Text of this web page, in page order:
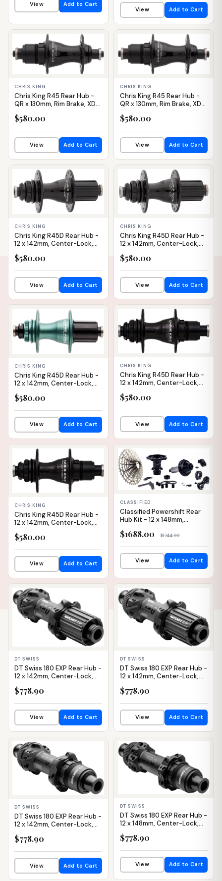
View Add to Cart
View Add to Cart
IN STOCK
CHRIS KING
Chris King R45 Rear Hub -
QR x 130mm, Rim Brake, XDR,
$580.00
View Add to Cart
IN STOCK
CHRIS KING
Chris King R45 Rear Hub -
QR x 130mm, Rim Brake, XDR,
$580.00
View Add to Cart
CHRIS KING
Chris King R45D Rear Hub -
12 x 142mm, Center-Lock,
HG 11 Road, Black, 24H
$580.00
View Add to Cart
CHRIS KING
Chris King R45D Rear Hub -
12 x 142mm, Center-Lock,
HG 11 Road, Black, 32H
$580.00
View Add to Cart
CHRIS KING
Chris King R45D Rear Hub -
12 x 142mm, Center-Lock,
$580.00
View Add to Cart
CHRIS KING
Chris King R45D Rear Hub -
12 x 142mm, Center-Lock,
$580.00
View Add to Cart
CHRIS KING
Chris King R45D Rear Hub -
12 x 142mm, Center-Lock,
$580.00
View Add to Cart
CLASSIFIED
Classified Powershift Rear
Hub Kit - 12 x 148mm,
$1688.00 $1744.99
View Add to Cart
DT SWISS
DT Swiss 180 EXP Rear Hub -
12 x 142mm, Center-Lock,
Straight Pull, 36pt
$778.90
View Add to Cart
DT SWISS
DT Swiss 180 EXP Rear Hub -
12 x 142mm, Center-Lock,
Straight Pull, 36pt
$778.90
View Add to Cart
DT SWISS
DT Swiss 180 EXP Rear Hub -
12 x 142mm, Center-Lock,
Pull, 36pt
$778.90
View Add to Cart
DT SWISS
DT Swiss 180 EXP Rear Hub -
12 x 148mm, Center-Lock,
36pt
$778.90
View Add to Cart